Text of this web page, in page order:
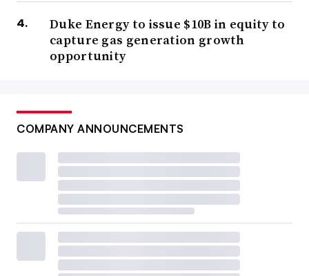
Duke Energy to issue $10B in equity to
capture gas generation growth
opportunity
COMPANY ANNOUNCEMENTS